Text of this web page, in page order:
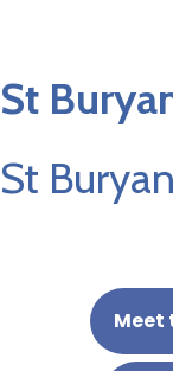
St
St
Meet